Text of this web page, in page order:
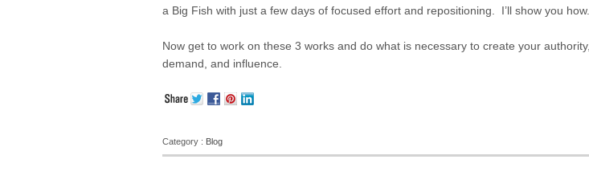
a Big Fish with just a few days of focused effort and repositioning. I’ll show you how.
Now get to work on these 3 works and do what is necessary to create your authority,
demand, and influence.
Category : Blog